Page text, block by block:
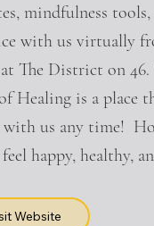
mindfulness
with us virtually
The District on
Healing is a place
us any time!
happy, healthy,
Website